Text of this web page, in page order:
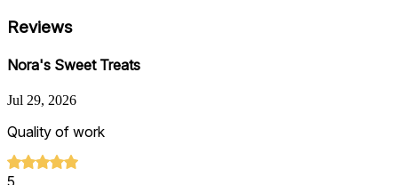
Reviews
Nora's Sweet Treats
Jul 29, 2026
Quality of work